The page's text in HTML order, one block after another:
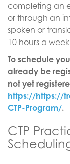
completing an
or through an
spoken or
10 hours a
To schedule
already be
not yet
https://https://
CTP-Program/.
CTP